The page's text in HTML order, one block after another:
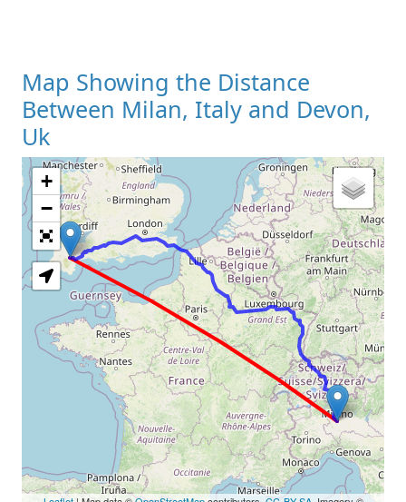
Map Showing the Distance
Between Milan, Italy and Devon,
Uk
Loading Map
+
−